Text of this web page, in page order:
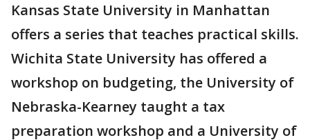
Kansas State University in Manhattan
offers a series that teaches practical skills.
Wichita State University has offered a
workshop on budgeting, the University of
Nebraska-Kearney taught a tax
preparation workshop and a University of